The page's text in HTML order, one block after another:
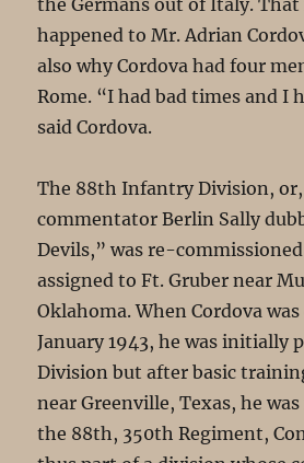
happened to Mr. Adrian
also why Cordova had four
Rome. “I had bad times and I
said Cordova.
The 88th Infantry Division, or,
commentator Berlin Sally
Devils,” was re-
assigned to Ft. Gruber near
Oklahoma. When Cordova
January 1943, he was initially
Division but after basic
near Greenville, Texas, he
the 88th, 350th Regiment,